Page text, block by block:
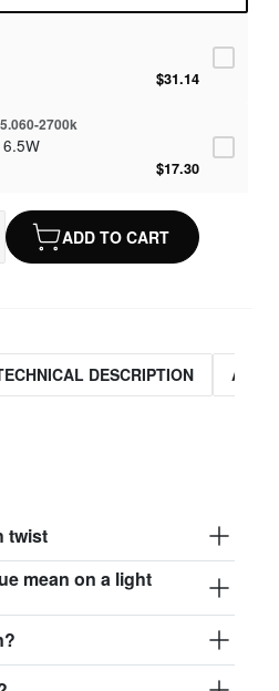
$31.14
2700k
$17.30
ADD TO CART
DESCRIPTION
twist
mean on a light